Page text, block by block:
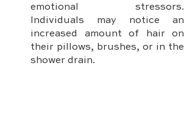
emotional stressors.
Individuals may notice an
increased amount of hair on
their pillows, brushes, or in the
shower drain.